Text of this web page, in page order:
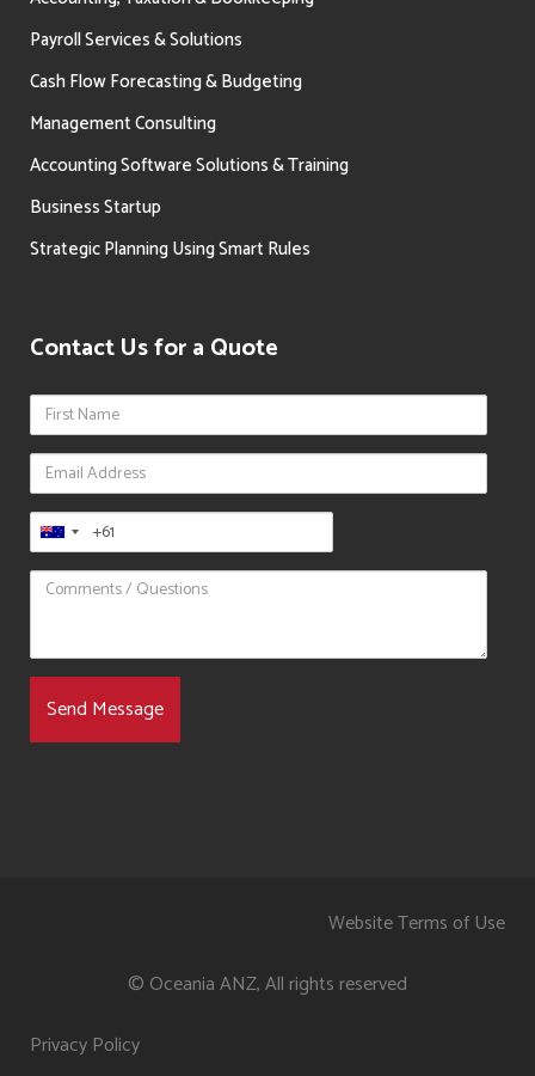
Payroll Services & Solutions
Cash Flow Forecasting & Budgeting
Management Consulting
Accounting Software Solutions & Training
Business Startup
Strategic Planning Using Smart Rules
Contact Us for a Quote
Website Terms of Use
© Oceania ANZ, All rights reserved
Privacy Policy